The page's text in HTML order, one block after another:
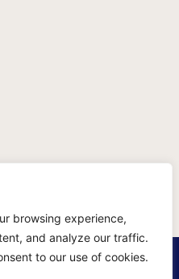
browsing experience,
and analyze our traffic.
to our use of cookies.
SITEMAP